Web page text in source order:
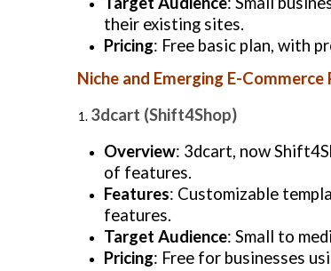
their existing sites.
Pricing: Free basic plan, with
Niche and Emerging E-
3dcart (Shift4Shop)
Overview: 3dcart, now
of features.
Features: Customizable
features.
Target Audience: Small to
Pricing: Free for businesses